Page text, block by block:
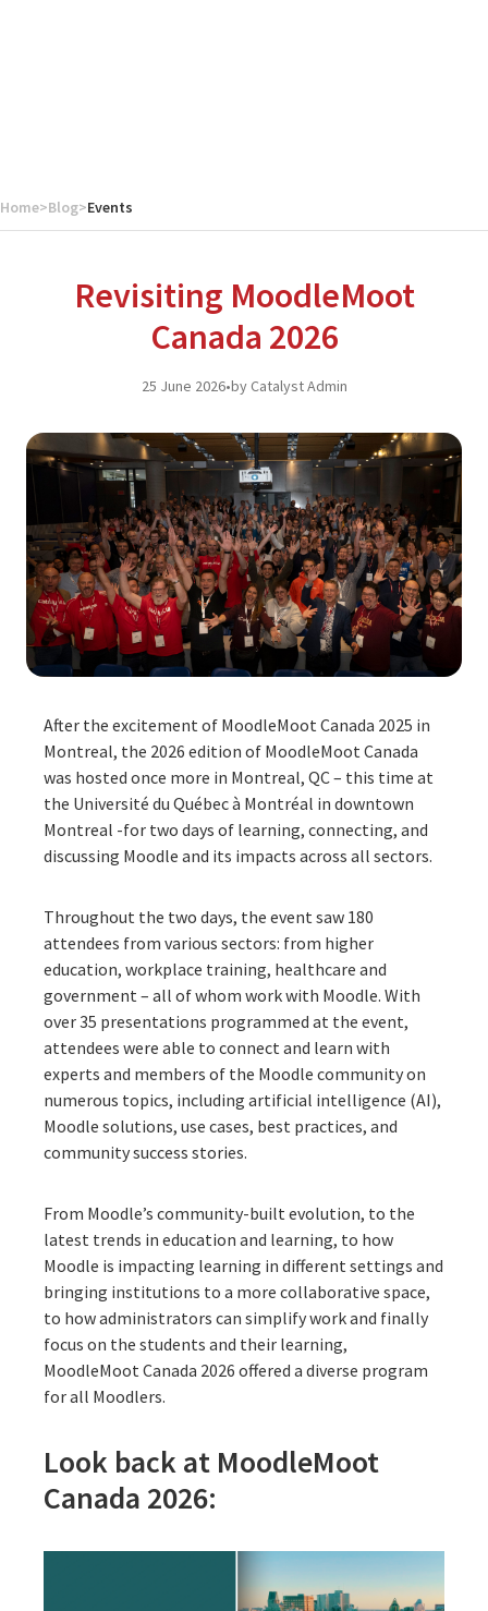
Home>Blog>Events
Revisiting MoodleMoot
Canada 2026
25 June 2026•by Catalyst Admin
After the excitement of MoodleMoot Canada 2025 in
Montreal, the 2026 edition of MoodleMoot Canada
was hosted once more in Montreal, QC – this time at
the Université du Québec à Montréal in downtown
Montreal -for two days of learning, connecting, and
discussing Moodle and its impacts across all sectors.
Throughout the two days, the event saw 180
attendees from various sectors: from higher
education, workplace training, healthcare and
government – all of whom work with Moodle. With
over 35 presentations programmed at the event,
attendees were able to connect and learn with
experts and members of the Moodle community on
numerous topics, including artificial intelligence (AI),
Moodle solutions, use cases, best practices, and
community success stories.
From Moodle’s community-built evolution, to the
latest trends in education and learning, to how
Moodle is impacting learning in different settings and
bringing institutions to a more collaborative space,
to how administrators can simplify work and finally
focus on the students and their learning,
MoodleMoot Canada 2026 offered a diverse program
for all Moodlers.
Look back at MoodleMoot
Canada 2026: